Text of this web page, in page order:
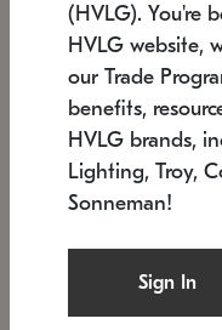
SONNEMAN
(HVLG). You're
HVLG website,
our Trade
benefits,
HVLG brands,
Lighting, Troy,
Sonneman!
Sign In